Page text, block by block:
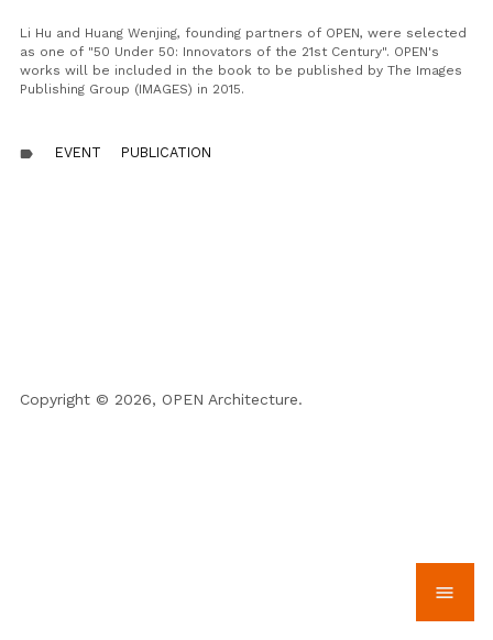
Li Hu and Huang Wenjing, founding partners of OPEN, were selected
as one of "50 Under 50: Innovators of the 21st Century". OPEN's
works will be included in the book to be published by The Images
Publishing Group (IMAGES) in 2015.
label EVENT PUBLICATION
Copyright © 2026, OPEN Architecture.
menu